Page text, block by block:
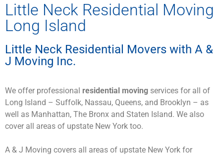
Little Neck Residential Moving
Long Island
Little Neck Residential Movers with A &
J Moving Inc.
We offer professional residential moving services for all of
Long Island – Suffolk, Nassau, Queens, and Brooklyn – as
well as Manhattan, The Bronx and Staten Island. We also
cover all areas of upstate New York too.
A & J Moving covers all areas of upstate New York for